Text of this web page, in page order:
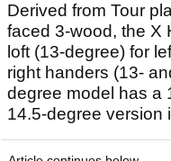
Derived from Tour
faced 3-wood, the X
loft (13-degree) for
right handers (13-
degree model has a
14.5-degree version